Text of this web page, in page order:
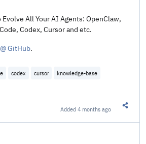
Evolve All Your AI Agents: OpenClaw,
Codex, Cursor and etc.
GitHub.
codex cursor
knowledge-base
Added4 months ago